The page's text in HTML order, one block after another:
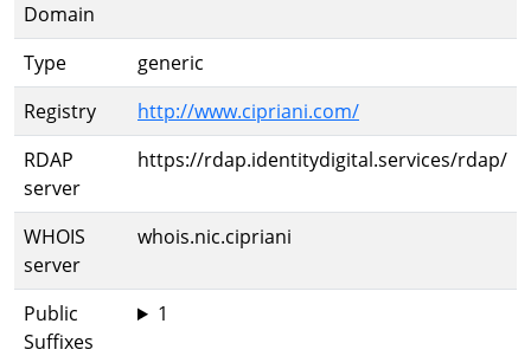
Domain
Type
generic
Registry
http://www.cipriani.com/
RDAP
server
https://rdap.identitydigital.services/rdap/
WHOIS
server
whois.nic.cipriani
Public
Suffixes
1